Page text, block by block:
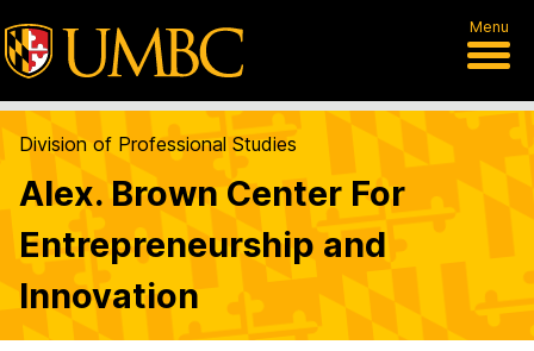
Menu
Division of Professional Studies
Alex. Brown Center For
Entrepreneurship and
Innovation